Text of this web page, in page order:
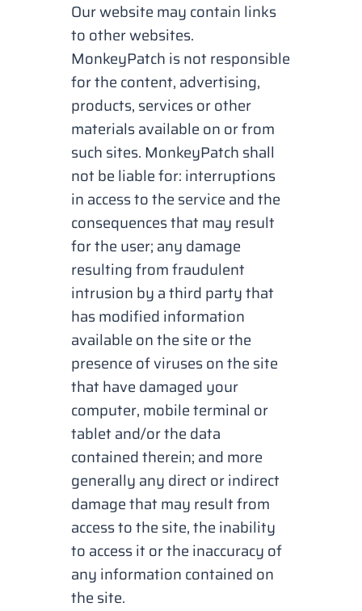
Our website may contain links
to other websites.
MonkeyPatch is not responsible
for the content, advertising,
products, services or other
materials available on or from
such sites. MonkeyPatch shall
not be liable for: interruptions
in access to the service and the
consequences that may result
for the user; any damage
resulting from fraudulent
intrusion by a third party that
has modified information
available on the site or the
presence of viruses on the site
that have damaged your
computer, mobile terminal or
tablet and/or the data
contained therein; and more
generally any direct or indirect
damage that may result from
access to the site, the inability
to access it or the inaccuracy of
any information contained on
the site.